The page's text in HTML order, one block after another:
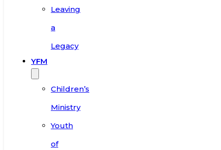
Leaving
a
Legacy
YFM
Children’s
Ministry
Youth
of